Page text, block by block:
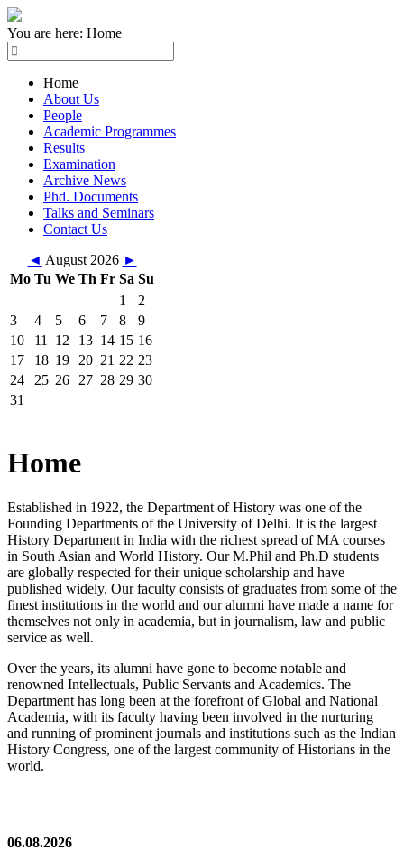
You are here: Home
Home
About Us
People
Academic Programmes
Results
Examination
Archive News
Phd. Documents
Talks and Seminars
Contact Us
◄ August 2026 ►
Mo Tu We Th Fr Sa Su
1
2
3
4 5 6 7 8
9
10
11 12 13 14 15 16
17
18 19 20 21 22 23
24
25 26 27 28 29 30
31
Home
Established in 1922, the Department of History was one of the
Founding Departments of the University of Delhi. It is the largest
History Department in India with the richest spread of MA courses
in South Asian and World History. Our M.Phil and Ph.D students
are globally respected for their unique scholarship and have
published widely. Our faculty consists of graduates from some of the
finest institutions in the world and our alumni have made a name for
themselves not only in academia, but in journalism, law and public
service as well.
Over the years, its alumni have gone to become notable and
renowned Intellectuals, Public Servants and Academics. The
Department has long been at the forefront of Global and National
Academia, with its faculty having been involved in the nurturing
and running of prominent journals and institutions such as the Indian
History Congress, one of the largest community of Historians in the
world.
06.08.2026